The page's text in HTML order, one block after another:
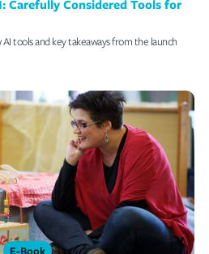
Carefully Considered Tools for
tools and key takeaways from the launch
E-Book